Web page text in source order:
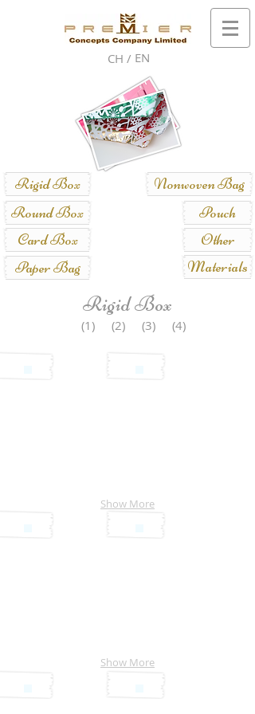
CH / EN
Rigid Box
Round Box
Card Box
Paper Bag
Rigid Box
(1) (2) (3) (4)
Show More
Show More
Nonwoven Bag
Pouch
Other
Materials